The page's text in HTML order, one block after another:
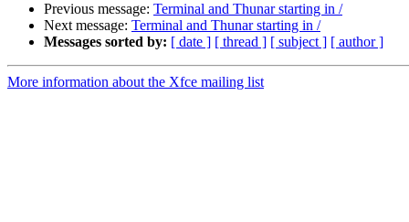
Previous message: Terminal and Thunar starting in /
Next message: Terminal and Thunar starting in /
Messages sorted by: [ date ] [ thread ] [ subject ] [ author ]
More information about the Xfce mailing list